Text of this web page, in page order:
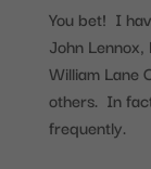
You bet! I
John
William Lane
others. In
frequently.